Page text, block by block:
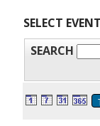
SELECT
SEARCH